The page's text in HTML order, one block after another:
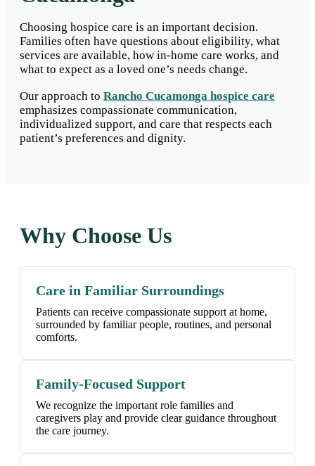
Choosing hospice care is an important decision.
Families often have questions about eligibility, what
services are available, how in-home care works, and
what to expect as a loved one’s needs change.
Our approach to Rancho Cucamonga hospice care
emphasizes compassionate communication,
individualized support, and care that respects each
patient’s preferences and dignity.
Why Choose Us
Care in Familiar Surroundings
Patients can receive compassionate support at home,
surrounded by familiar people, routines, and personal
comforts.
Family-Focused Support
We recognize the important role families and
caregivers play and provide clear guidance throughout
the care journey.